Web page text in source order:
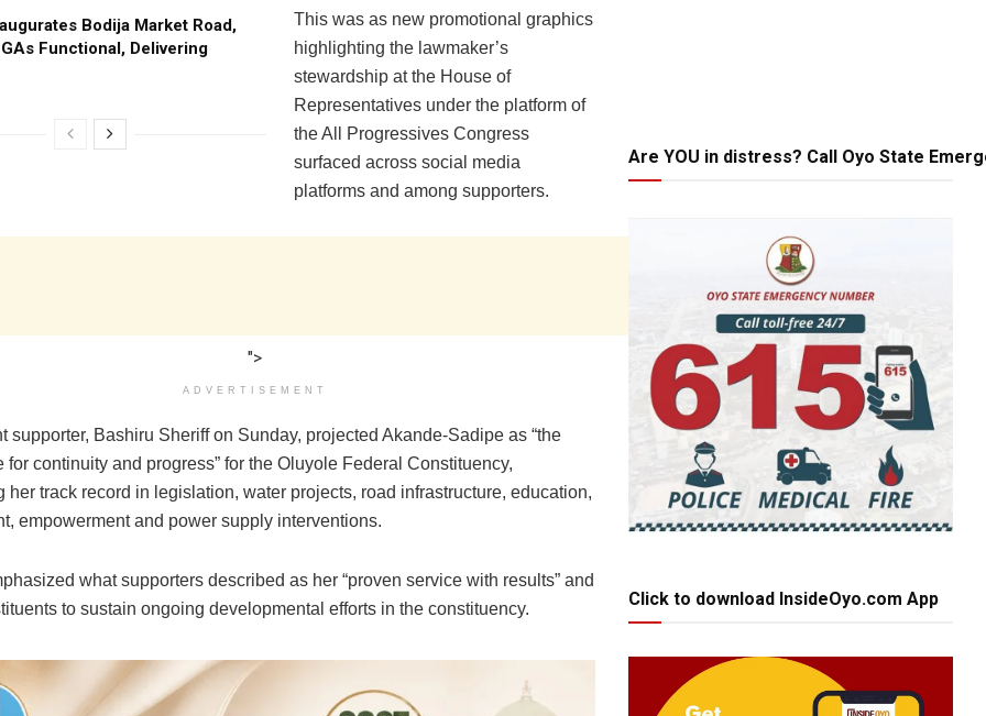
Bodija Market Road,
Functional, Delivering
This was as new promotional graphics
highlighting the lawmaker’s
stewardship at the House of
Representatives under the platform of
the All Progressives Congress
surfaced across social media
platforms and among supporters.
">
ADVERTISEMENT
supporter, Bashiru Sheriff on Sunday, projected Akande-Sadipe as “the
for continuity and progress” for the Oluyole Federal Constituency,
her track record in legislation, water projects, road infrastructure, education,
empowerment and power supply interventions.
what supporters described as her “proven service with results” and
to sustain ongoing developmental efforts in the constituency.
Are YOU in distress? Call Oyo State
Click to download InsideOyo.com App